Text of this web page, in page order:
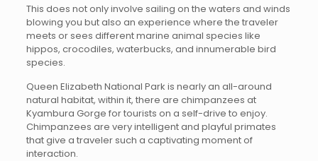
This does not only involve sailing on the waters and winds
blowing you but also an experience where the traveler
meets or sees different marine animal species like
hippos, crocodiles, waterbucks, and innumerable bird
species.
Queen Elizabeth National Park is nearly an all-around
natural habitat, within it, there are chimpanzees at
Kyambura Gorge for tourists on a self-drive to enjoy.
Chimpanzees are very intelligent and playful primates
that give a traveler such a captivating moment of
interaction.